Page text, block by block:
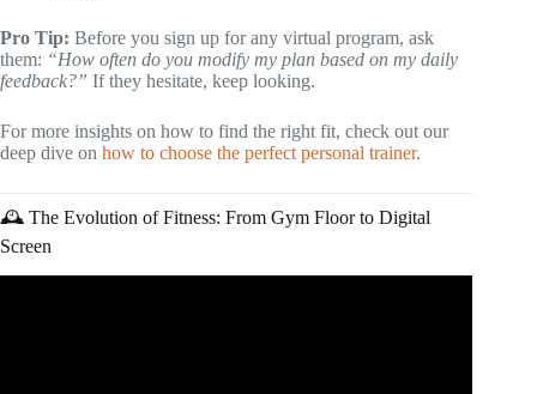
Pro Tip: Before you sign up for any virtual program, ask
them: “How often do you modify my plan based on my daily
feedback?” If they hesitate, keep looking.
For more insights on how to find the right fit, check out our
deep dive on how to choose the perfect personal trainer.
🕰️ The Evolution of Fitness: From Gym Floor to Digital
Screen